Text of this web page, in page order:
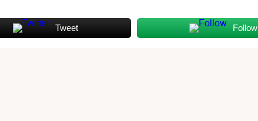
Tweet